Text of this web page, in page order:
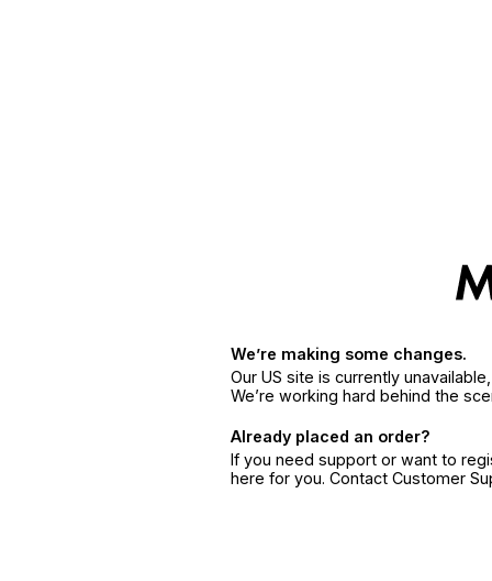
We’re making some changes.
Our US site is currently
We’re working hard behind the
Already placed an order?
If you need support or want to
here for you. Contact Customer